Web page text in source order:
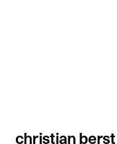
christian berst